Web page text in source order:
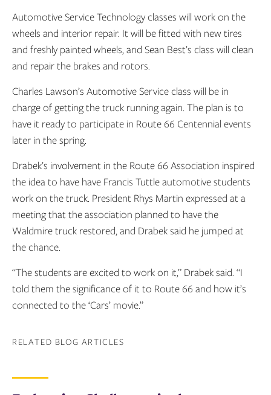
Automotive Service Technology classes will work on the
wheels and interior repair. It will be fitted with new tires
and freshly painted wheels, and Sean Best’s class will clean
and repair the brakes and rotors.
Charles Lawson’s Automotive Service class will be in
charge of getting the truck running again. The plan is to
have it ready to participate in Route 66 Centennial events
later in the spring.
Drabek’s involvement in the Route 66 Association inspired
the idea to have have Francis Tuttle automotive students
work on the truck. President Rhys Martin expressed at a
meeting that the association planned to have the
Waldmire truck restored, and Drabek said he jumped at
the chance.
“The students are excited to work on it,” Drabek said. “I
told them the significance of it to Route 66 and how it’s
connected to the ‘Cars’ movie.”
RELATED BLOG ARTICLES